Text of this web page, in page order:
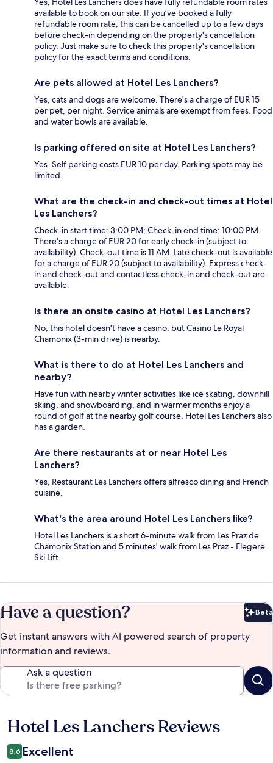
available to book on our site. If you’ve booked a fully
refundable room rate, this can be cancelled up to a few days
before check-in depending on the property's cancellation
policy. Just make sure to check this property's cancellation
policy for the exact terms and conditions.
Are pets allowed at Hotel Les Lanchers?
Yes, cats and dogs are welcome. There's a charge of EUR 15
per pet, per night. Service animals are exempt from fees. Food
and water bowls are available.
Is parking offered on site at Hotel Les Lanchers?
Yes. Self parking costs EUR 10 per day. Parking spots may be
limited.
What are the check-in and check-out times at Hotel
Les Lanchers?
Check-in start time: 3:00 PM; Check-in end time: 10:00 PM.
There's a charge of EUR 20 for early check-in (subject to
availability). Check-out time is 11 AM. Late check-out is available
for a charge of EUR 20 (subject to availability). Express check-
in and check-out and contactless check-in and check-out are
available.
Is there an onsite casino at Hotel Les Lanchers?
No, this hotel doesn't have a casino, but Casino Le Royal
Chamonix (3-min drive) is nearby.
What is there to do at Hotel Les Lanchers and
nearby?
Have fun with nearby winter activities like ice skating, downhill
skiing, and snowboarding, and in warmer months enjoy a
round of golf at the nearby golf course. Hotel Les Lanchers also
has a garden.
Are there restaurants at or near Hotel Les
Lanchers?
Yes, Restaurant Les Lanchers offers alfresco dining and French
cuisine.
What's the area around Hotel Les Lanchers like?
Hotel Les Lanchers is a short 6-minute walk from Les Praz de
Chamonix Station and 5 minutes' walk from Les Praz - Flegere
Ski Lift.
Have a question? Beta
Get instant answers with AI powered search of property
information and reviews.
Ask a question
Reviews
Hotel Les Lanchers Reviews
8.6 Excellent